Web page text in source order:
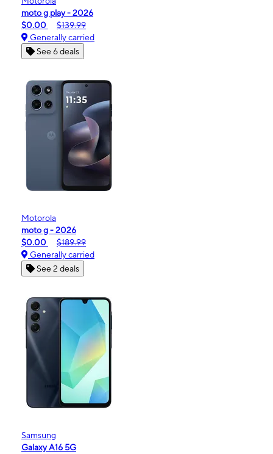
moto g play - 2026
$0.00
$139.99
Generally carried
See 6 deals
Motorola
moto g - 2026
$0.00
$189.99
Generally carried
See 2 deals
Samsung
Galaxy A16 5G